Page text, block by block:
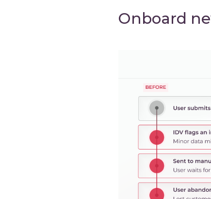
Onboard